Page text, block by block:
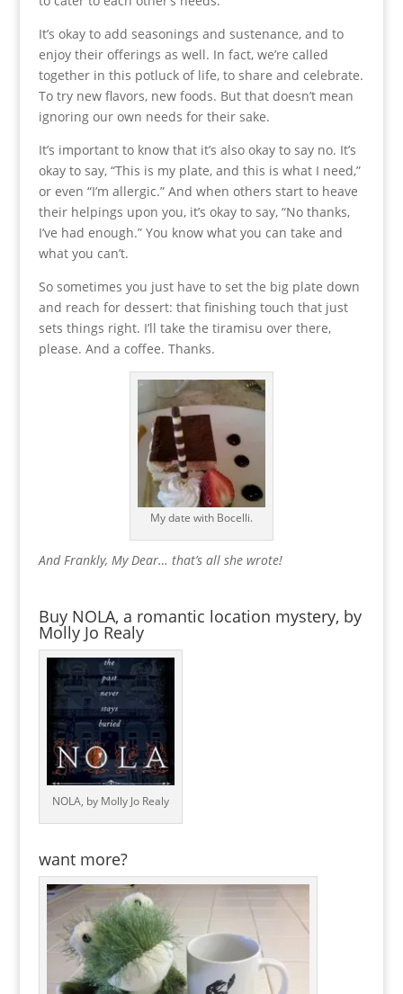
It’s okay to add seasonings and sustenance, and to
enjoy their offerings as well. In fact, we’re called
together in this potluck of life, to share and celebrate.
To try new flavors, new foods. But that doesn’t mean
ignoring our own needs for their sake.
It’s important to know that it’s also okay to say no. It’s
okay to say, “This is my plate, and this is what I need,”
or even “I’m allergic.” And when others start to heave
their helpings upon you, it’s okay to say, “No thanks,
I’ve had enough.” You know what you can take and
what you can’t.
So sometimes you just have to set the big plate down
and reach for dessert: that finishing touch that just
sets things right. I’ll take the tiramisu over there,
please. And a coffee. Thanks.
My date with Bocelli.
And Frankly, My Dear… that’s all she wrote!
Buy NOLA, a romantic location mystery, by
Molly Jo Realy
NOLA, by Molly Jo Realy
want more?